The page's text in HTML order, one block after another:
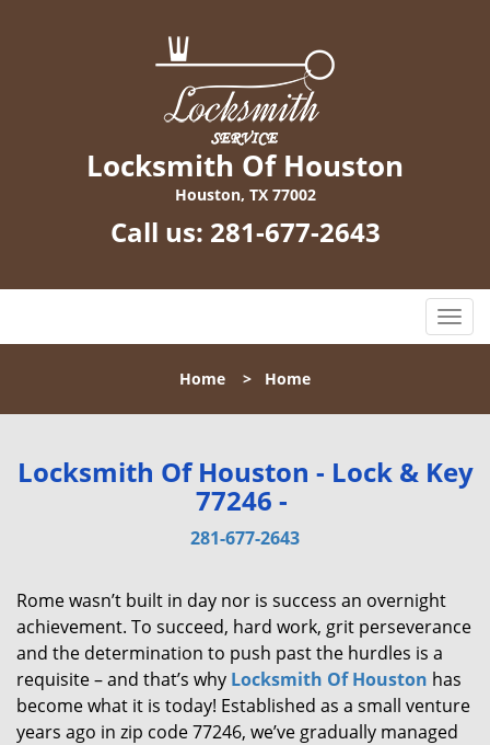
Locksmith Of Houston
Houston, TX 77002
Call us: 281-677-2643
T
o
l
n
a
i
n
Home > Home
Locksmith Of Houston - Lock & Key
77246 -
281-677-2643
Rome wasn’t built in day nor is success an overnight
achievement. To succeed, hard work, grit perseverance
and the determination to push past the hurdles is a
requisite – and that’s why Locksmith Of Houston has
become what it is today! Established as a small venture
years ago in zip code 77246, we’ve gradually managed